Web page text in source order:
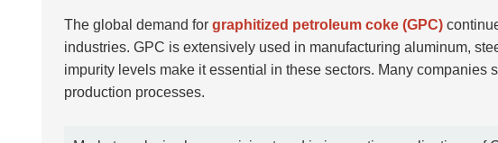
The global demand for graphitized petroleum coke (GPC)
industries. GPC is extensively used in manufacturing aluminum,
impurity levels make it essential in these sectors. Many companies
production processes.